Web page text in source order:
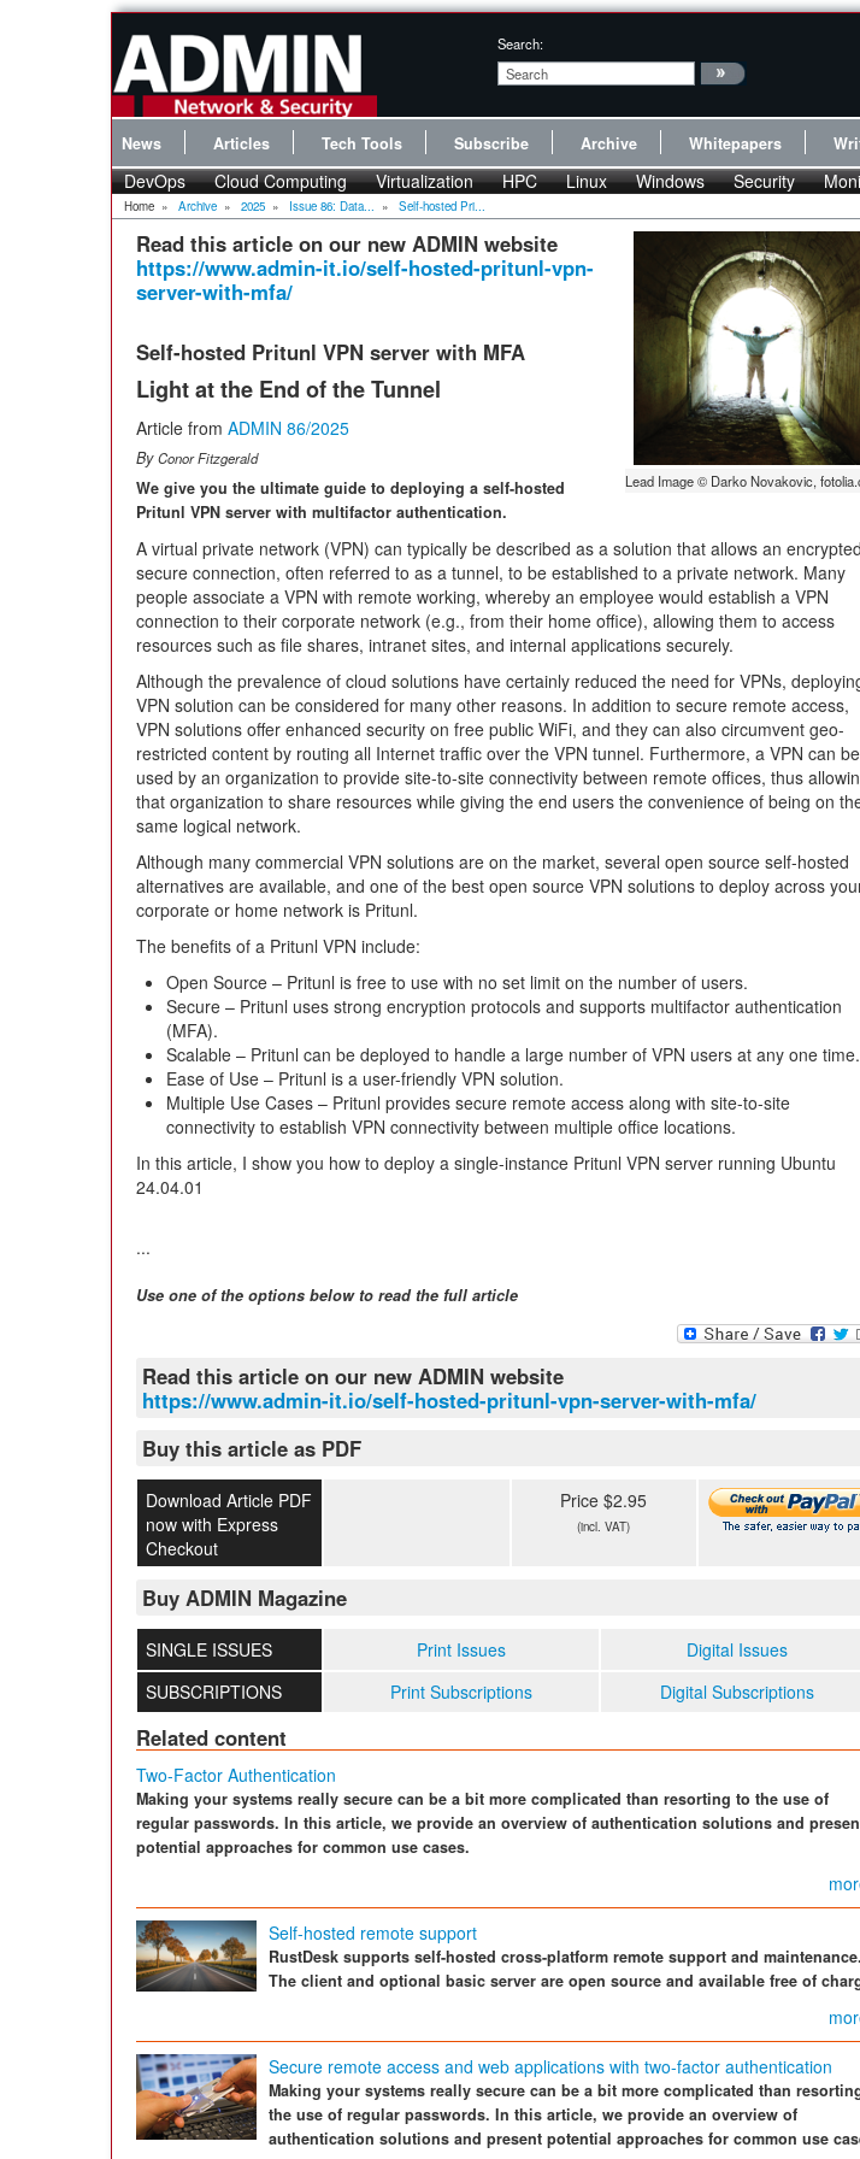
Search:
News Articles Tech Tools Subscribe Archive Whitepapers
DevOps Cloud Computing Virtualization HPC Linux Windows Security
Home » Archive » 2025 » Issue 86: Data... » Self-hosted Pri...
Lead Image © Darko Novakovic,
Read this article on our new ADMIN website
https://www.admin-it.io/self-hosted-pritunl-vpn-
server-with-mfa/
Self-hosted Pritunl VPN server with MFA
Light at the End of the Tunnel
Article from ADMIN 86/2025
ByConor Fitzgerald
We give you the ultimate guide to deploying a self-hosted
Pritunl VPN server with multifactor authentication.
A virtual private network (VPN) can typically be described as a solution that allows an encrypted
secure connection, often referred to as a tunnel, to be established to a private network. Many
people associate a VPN with remote working, whereby an employee would establish a VPN
connection to their corporate network (e.g., from their home office), allowing them to access
resources such as file shares, intranet sites, and internal applications securely.
Although the prevalence of cloud solutions have certainly reduced the need for VPNs,
VPN solution can be considered for many other reasons. In addition to secure remote access,
VPN solutions offer enhanced security on free public WiFi, and they can also circumvent geo-
restricted content by routing all Internet traffic over the VPN tunnel. Furthermore, a VPN can be
used by an organization to provide site-to-site connectivity between remote offices, thus
that organization to share resources while giving the end users the convenience of being on
same logical network.
Although many commercial VPN solutions are on the market, several open source self-hosted
alternatives are available, and one of the best open source VPN solutions to deploy across
corporate or home network is Pritunl.
The benefits of a Pritunl VPN include:
Open Source – Pritunl is free to use with no set limit on the number of users.
Secure – Pritunl uses strong encryption protocols and supports multifactor authentication
(MFA).
Scalable – Pritunl can be deployed to handle a large number of VPN users at any one time.
Ease of Use – Pritunl is a user-friendly VPN solution.
Multiple Use Cases – Pritunl provides secure remote access along with site-to-site
connectivity to establish VPN connectivity between multiple office locations.
In this article, I show you how to deploy a single-instance Pritunl VPN server running Ubuntu
24.04.01
...
Use one of the options below to read the full article
Read this article on our new ADMIN website
https://www.admin-it.io/self-hosted-pritunl-vpn-server-with-mfa/
Buy this article as PDF
Download Article PDF
now with Express
Checkout
Price $2.95
(incl. VAT)
Buy ADMIN Magazine
SINGLE ISSUES Print Issues
Digital Issues
SUBSCRIPTIONS
Print Subscriptions Digital Subscriptions
Related content
Two-Factor Authentication
Making your systems really secure can be a bit more complicated than resorting to the use of
regular passwords. In this article, we provide an overview of authentication solutions and
potential approaches for common use cases.
Self-hosted remote support
RustDesk supports self-hosted cross-platform remote support and maintenance.
The client and optional basic server are open source and available free of
Secure remote access and web applications with two-factor authentication
Making your systems really secure can be a bit more complicated than
the use of regular passwords. In this article, we provide an overview of
authentication solutions and present potential approaches for common use